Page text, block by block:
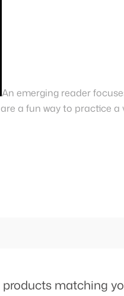
An emerging reader
a fun way to practice a
products matching